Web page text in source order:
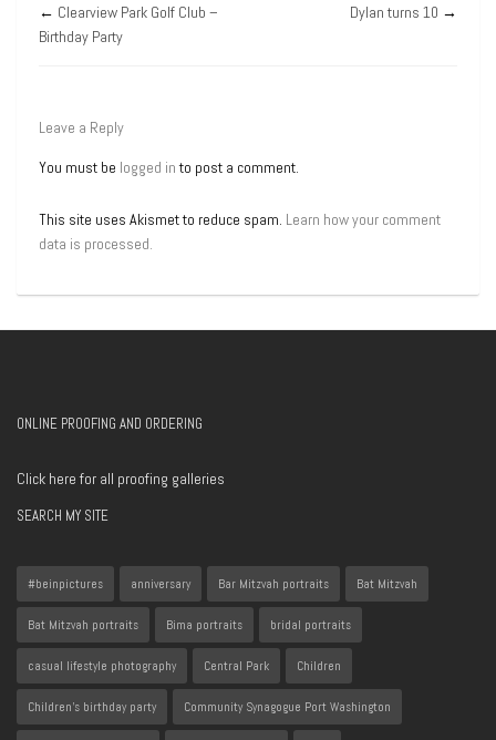
← Clearview Park Golf Club –
Birthday Party
Dylan turns 10 →
Leave a Reply
You must be logged into post a comment.
This site uses Akismet to reduce spam. Learn how your comment
data is processed.
ONLINE PROOFING AND ORDERING
Click here for all proofing galleries
SEARCH MY SITE
#beinpictures anniversary Bar Mitzvah portraits Bat Mitzvah
Bat Mitzvah portraits Bima portraits bridal portraits
casual lifestyle photography Central Park Children
Children's birthday party Community Synagogue Port Washington